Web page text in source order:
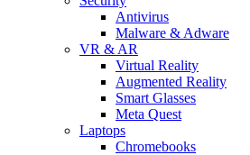
Antivirus
Malware & Adware
VR & AR
Virtual Reality
Augmented Reality
Smart Glasses
Meta Quest
Laptops
Chromebooks